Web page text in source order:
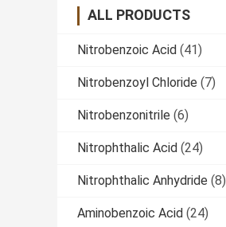
ALL PRODUCTS
Nitrobenzoic Acid (41)
Nitrobenzoyl Chloride (7)
Nitrobenzonitrile (6)
Nitrophthalic Acid (24)
Nitrophthalic Anhydride (8)
Aminobenzoic Acid (24)